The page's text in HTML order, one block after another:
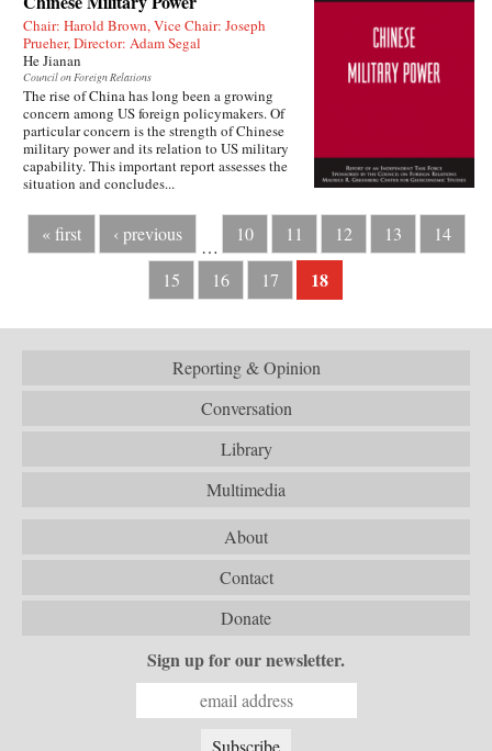
Chair: Harold Brown, Vice Chair: Joseph
Prueher, Director: Adam Segal
He Jianan
Council on Foreign Relations
The rise of China has long been a growing
concern among US foreign policymakers. Of
particular concern is the strength of Chinese
military power and its relation to US military
capability. This important report assesses the
situation and concludes...
« first ‹ previous
…
10 11 12 13
14
15
16 17 18
Reporting & Opinion
Conversation
Library
Multimedia
About
Contact
Donate
Sign up for our newsletter.